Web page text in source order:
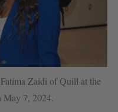
Zaidi of Quill at the
7, 2024.